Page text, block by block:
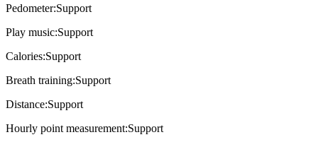
Pedometer:Support
Play music:Support
Calories:Support
Breath training:Support
Distance:Support
Hourly point measurement:Support